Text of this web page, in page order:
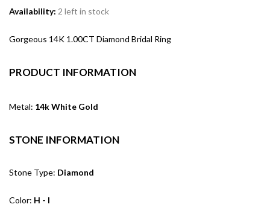
Availability: 2 left in stock
Gorgeous 14K 1.00CT Diamond Bridal Ring
PRODUCT INFORMATION
Metal: 14k White Gold
STONE INFORMATION
Stone Type: Diamond
Color: H - I